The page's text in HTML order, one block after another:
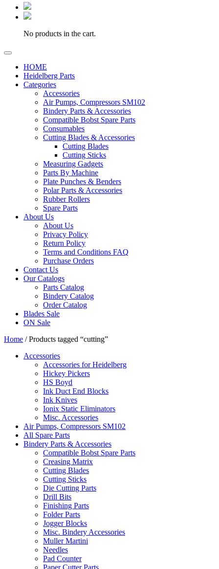
No products in the cart.
HOME
Heidelberg Parts
Categories
Accessories
Air Pumps, Compressors SM102
Bindery Parts & Accessories
Compatible Bobst Spare Parts
Consumables
Cutting Blades & Accessories
Cutting Blades
Cutting Sticks
Measuring Gadgets
Parts By Machine
Plate Punches & Benders
Polar Parts & Accessories
Rubber Rollers
Spare Parts
About Us
About Us
Privacy Policy
Return Policy
Terms and Conditions FAQ
Purchase Orders
Contact Us
Our Catalogs
Parts Catalog
Bindery Catalog
Order Catalog
Blades Sale
ON Sale
Home / Products tagged “cutting”
Accessories
Accessories for Heidelberg
Hickey Pickers
HS Boyd
Ink Duct End Blocks
Ink Knives
Ionix Static Eliminators
Misc. Accessories
Air Pumps, Compressors SM102
All Spare Parts
Bindery Parts & Accessories
Compatible Bobst Spare Parts
Creasing Matrix
Cutting Blades
Cutting Sticks
Die Cutting Parts
Drill Bits
Finishing Parts
Folder Parts
Jogger Blocks
Misc. Bindery Accessories
Muller Martini
Needles
Pad Counter